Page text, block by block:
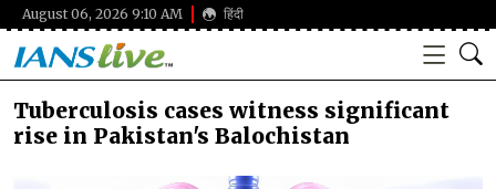
August 06, 2026 9:10 AM हिंदी
Tuberculosis cases witness significant
rise in Pakistan's Balochistan